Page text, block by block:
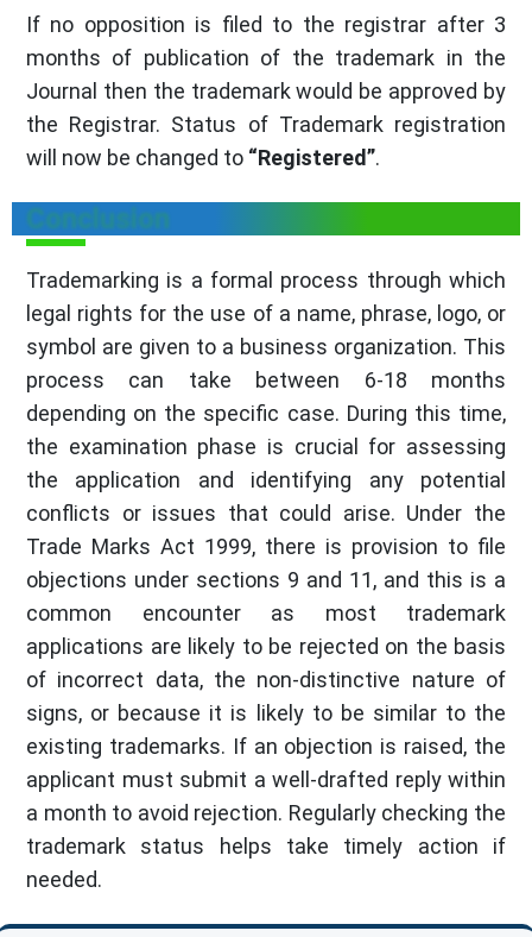
If no opposition is filed to the registrar after 3
months of publication of the trademark in the
Journal then the trademark would be approved by
the Registrar. Status of Trademark registration
will now be changed to “Registered”.
Conclusion
Trademarking is a formal process through which
legal rights for the use of a name, phrase, logo, or
symbol are given to a business organization. This
process can take between 6-18 months
depending on the specific case. During this time,
the examination phase is crucial for assessing
the application and identifying any potential
conflicts or issues that could arise. Under the
Trade Marks Act 1999, there is provision to file
objections under sections 9 and 11, and this is a
common encounter as most trademark
applications are likely to be rejected on the basis
of incorrect data, the non-distinctive nature of
signs, or because it is likely to be similar to the
existing trademarks. If an objection is raised, the
applicant must submit a well-drafted reply within
a month to avoid rejection. Regularly checking the
trademark status helps take timely action if
needed.